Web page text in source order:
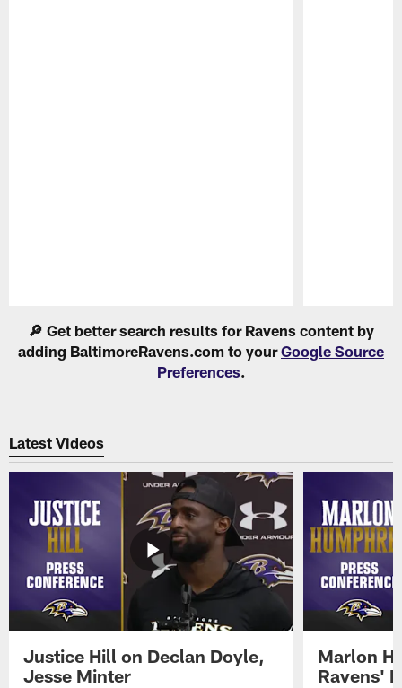
🔎 Get better search results for Ravens content by
adding BaltimoreRavens.com to yourGoogle Source
Preferences.
Latest Videos
Justice Hill on Declan Doyle,
Jesse Minter
Marlon
Ravens'